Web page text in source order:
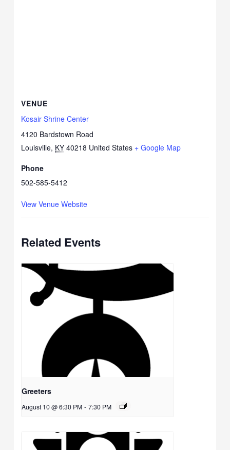
VENUE
Kosair Shrine Center
4120 Bardstown Road
Louisville, KY 40218 United States + Google Map
Phone
502-585-5412
View Venue Website
Related Events
Greeters
August 10 @ 6:30 PM - 7:30 PM